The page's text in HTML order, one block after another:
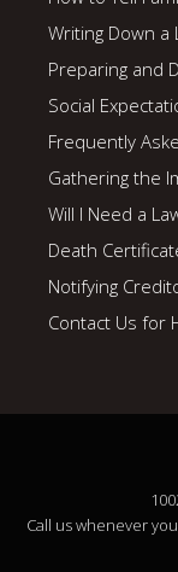
Writing Down
Preparing and
Social
Frequently
Gathering the
Will I Need a
Death
Notifying
Contact Us for
Call us whenever